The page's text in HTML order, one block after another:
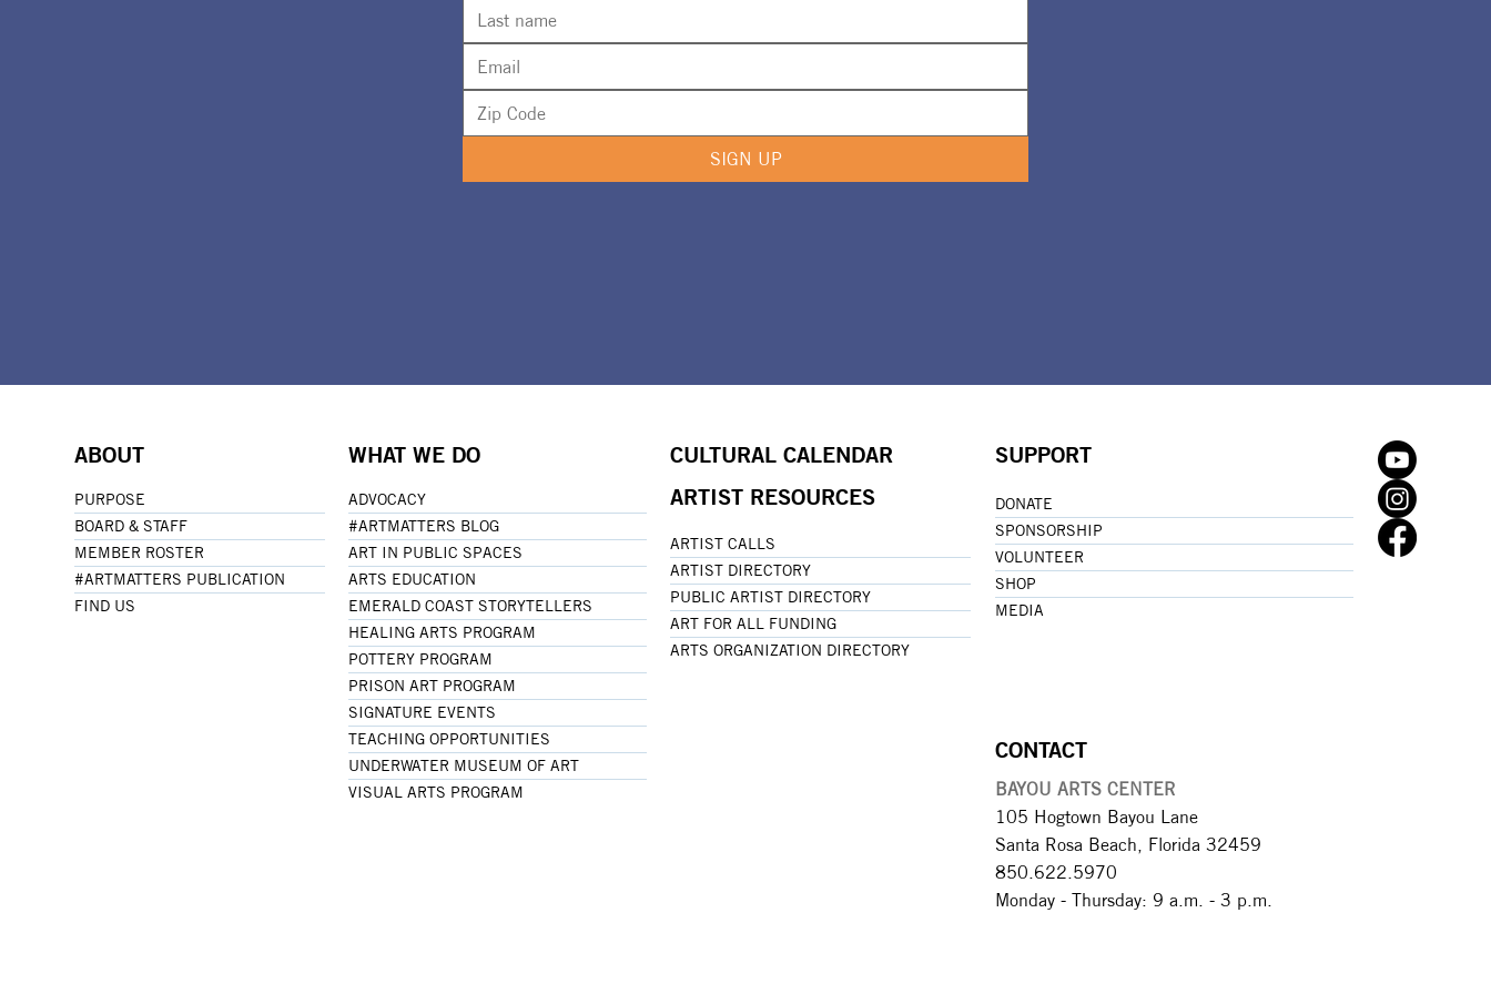
SIGN UP
ABOUT
PURPOSE
BOARD & STAFF
MEMBER ROSTER
#ARTMATTERS PUBLICATION
FIND US
WHAT WE DO
ADVOCACY
#ARTMATTERS BLOG
ART IN PUBLIC SPACES
ARTS EDUCATION
EMERALD COAST STORYTELLERS
HEALING ARTS PROGRAM
POTTERY PROGRAM
PRISON ART PROGRAM
SIGNATURE EVENTS
TEACHING OPPORTUNITIES
UNDERWATER MUSEUM OF ART
VISUAL ARTS PROGRAM
CULTURAL CALENDAR
ARTIST RESOURCES
ARTIST CALLS
ARTIST DIRECTORY
PUBLIC ARTIST DIRECTORY
ART FOR ALL FUNDING
ARTS ORGANIZATION DIRECTORY
SUPPORT
DONATE
SPONSORSHIP
VOLUNTEER
SHOP
MEDIA
CONTACT
BAYOU ARTS CENTER
105 Hogtown Bayou Lane
Santa Rosa Beach, Florida 32459
850.622.5970​
Monday - Thursday: 9 a.m. - 3 p.m.